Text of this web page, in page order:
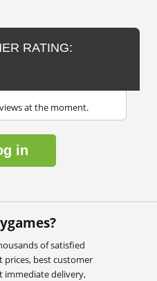
RATING:
at the moment.
in
of satisfied
prices, best customer
immediate delivery,